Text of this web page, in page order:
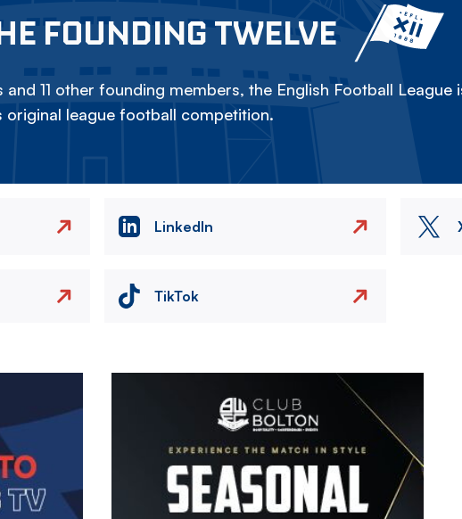
FOUNDING TWELVE
11 other founding members, the English Football League
original league football competition.
LinkedIn
TikTok